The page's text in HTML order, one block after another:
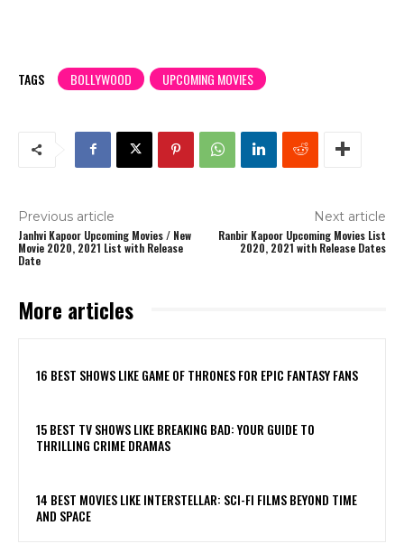
TAGS BOLLYWOOD UPCOMING MOVIES
Previous article
Janhvi Kapoor Upcoming Movies / New
Movie 2020, 2021 List with Release
Date
Next article
Ranbir Kapoor Upcoming Movies List
2020, 2021 with Release Dates
More articles
16 BEST SHOWS LIKE GAME OF THRONES FOR EPIC FANTASY FANS
15 BEST TV SHOWS LIKE BREAKING BAD: YOUR GUIDE TO
THRILLING CRIME DRAMAS
14 BEST MOVIES LIKE INTERSTELLAR: SCI-FI FILMS BEYOND TIME
AND SPACE